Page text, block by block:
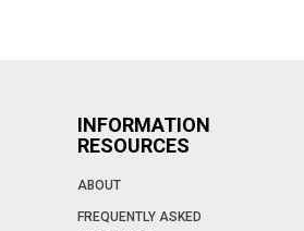
INFORMATION
RESOURCES
ABOUT
FREQUENTLY ASKED